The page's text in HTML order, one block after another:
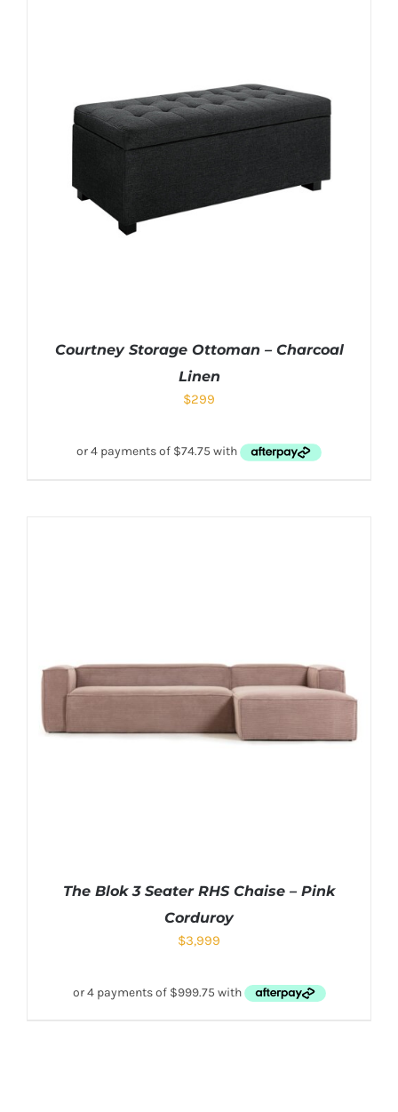
Courtney Storage Ottoman – Charcoal
Linen
$299
The Blok 3 Seater RHS Chaise – Pink
Corduroy
$3,999